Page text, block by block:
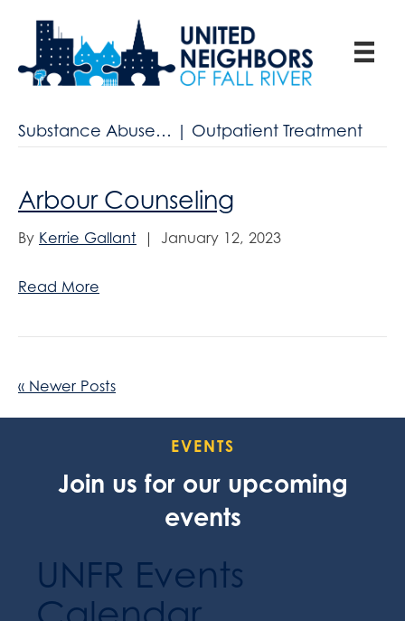
Substance Abuse… | Outpatient Treatment
Arbour Counseling
By Kerrie Gallant | January 12, 2023
Read More
« Newer Posts
EVENTS
Join us for our upcoming
events
UNFR Events